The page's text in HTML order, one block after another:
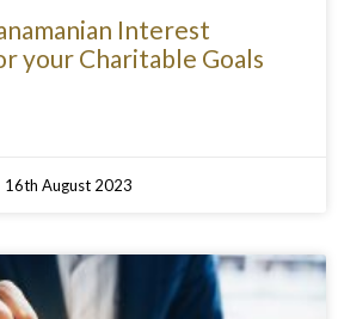
Interest
your Charitable Goals
16th August 2023